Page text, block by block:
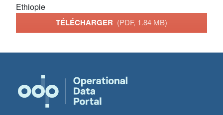
Ethiopie
TÉLÉCHARGER (PDF, 1.84 MB)